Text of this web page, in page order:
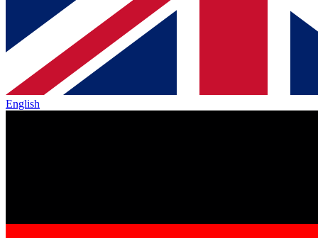
English